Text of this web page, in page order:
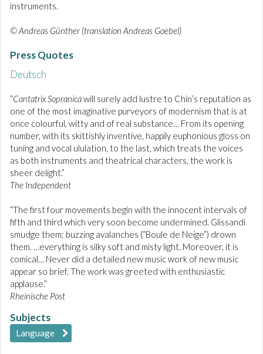
instruments.
© Andreas Günther (translation Andreas Goebel)
Press Quotes
Deutsch
“Cantatrix Sopranicawill surely add lustre to Chin’s reputation as
one of the most imaginative purveyors of modernism that is at
once colourful, witty and of real substance… From its opening
number, with its skittishly inventive, happily euphonious gloss on
tuning and vocal ululation, to the last, which treats the voices
as both instruments and theatrical characters, the work is
sheer delight.”
The Independent
“The first four movements begin with the innocent intervals of
fifth and third which very soon become undermined. Glissandi
smudge them; buzzing avalanches (“Boule de Neige”) drown
them. …everything is silky soft and misty light. Moreover, it is
comical… Never did a detailed new music work of new music
appear so brief. The work was greeted with enthusiastic
applause.”
Rheinische Post
Subjects
Language